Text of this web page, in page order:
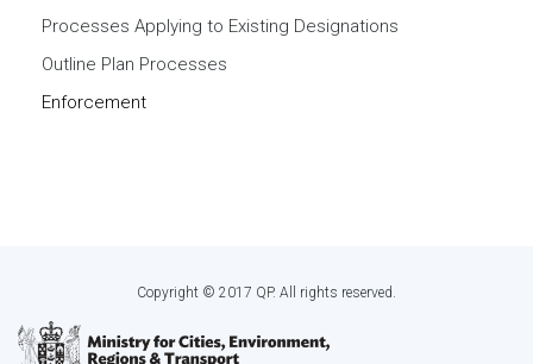
Processes Applying to Existing Designations
Outline Plan Processes
Enforcement
Copyright © 2017 QP. All rights reserved.